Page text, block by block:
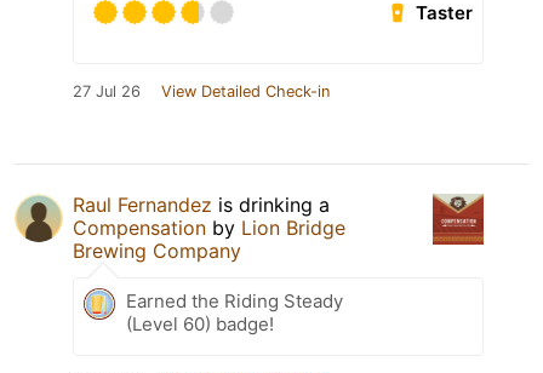
Taster
27 Jul 26 View Detailed Check-in
Raul Fernandez is drinking a
Compensation by Lion Bridge
Brewing Company
Earned the Riding Steady
(Level 60) badge!